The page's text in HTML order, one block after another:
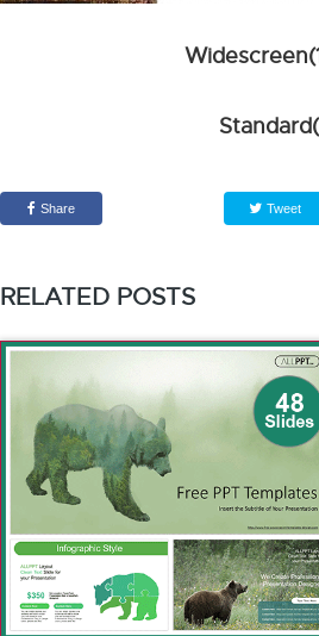
Share Tweet
RELATED POSTS